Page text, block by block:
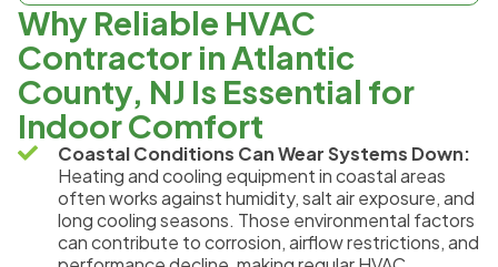
Why Reliable HVAC
Contractor in Atlantic
County, NJ Is Essential for
Indoor Comfort
Coastal Conditions Can Wear Systems Down:
Heating and cooling equipment in coastal areas
often works against humidity, salt air exposure, and
long cooling seasons. Those environmental factors
can contribute to corrosion, airflow restrictions, and